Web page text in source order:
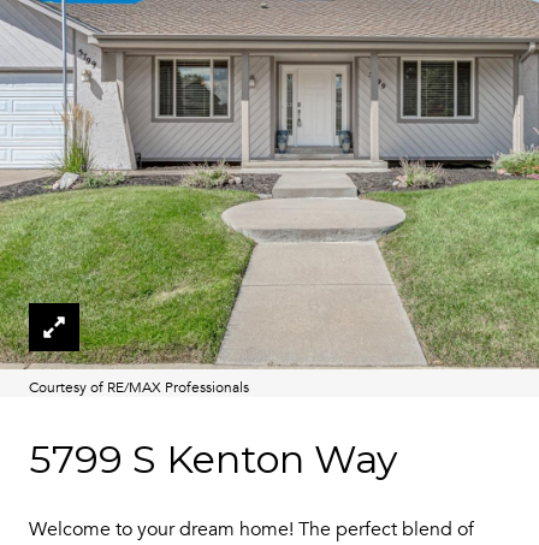
Courtesy of RE/MAX Professionals
5799 S Kenton Way
Welcome to your dream home! The perfect blend of